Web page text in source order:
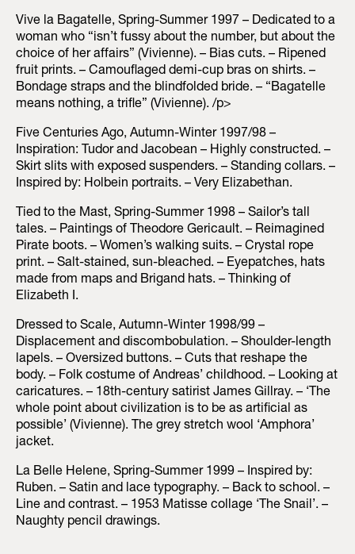
Vive la Bagatelle, Spring-Summer 1997 – Dedicated to a
woman who “isn’t fussy about the number, but about the
choice of her affairs” (Vivienne). – Bias cuts. – Ripened
fruit prints. – Camouflaged demi-cup bras on shirts. –
Bondage straps and the blindfolded bride. – “Bagatelle
means nothing, a trifle” (Vivienne). /p>
Five Centuries Ago, Autumn-Winter 1997/98 –
Inspiration: Tudor and Jacobean – Highly constructed. –
Skirt slits with exposed suspenders. – Standing collars. –
Inspired by: Holbein portraits. – Very Elizabethan.
Tied to the Mast, Spring-Summer 1998 – Sailor’s tall
tales. – Paintings of Theodore Gericault. – Reimagined
Pirate boots. – Women’s walking suits. – Crystal rope
print. – Salt-stained, sun-bleached. – Eyepatches, hats
made from maps and Brigand hats. – Thinking of
Elizabeth I.
Dressed to Scale, Autumn-Winter 1998/99 –
Displacement and discombobulation. – Shoulder-length
lapels. – Oversized buttons. – Cuts that reshape the
body. – Folk costume of Andreas’ childhood. – Looking at
caricatures. – 18th-century satirist James Gillray. – ‘The
whole point about civilization is to be as artificial as
possible’ (Vivienne). The grey stretch wool ‘Amphora’
jacket.
La Belle Helene, Spring-Summer 1999 – Inspired by:
Ruben. – Satin and lace typography. – Back to school. –
Line and contrast. – 1953 Matisse collage ‘The Snail’. –
Naughty pencil drawings.